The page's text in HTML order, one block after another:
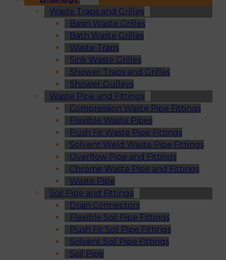
Waste Traps and Grilles
Basin Waste Grilles
Bath Waste Grilles
Waste Traps
Sink Waste Grilles
Shower Traps and Grilles
Shower Gulleys
Waste Pipe and Fittings
Compression Waste Pipe Fittings
Flexible Waste Pipes
Push Fit Waste Pipe Fittings
Solvent Weld Waste Pipe Fittings
Overflow Pipe and Fittings
Chrome Waste Pipe and Fittings
Waste Pipe
Soil Pipe and Fittings
Drain Connectors
Flexible Soil Pipe Fittings
Push Fit Soil Pipe Fittings
Solvent Soil Pipe Fittings
Soil Pipe